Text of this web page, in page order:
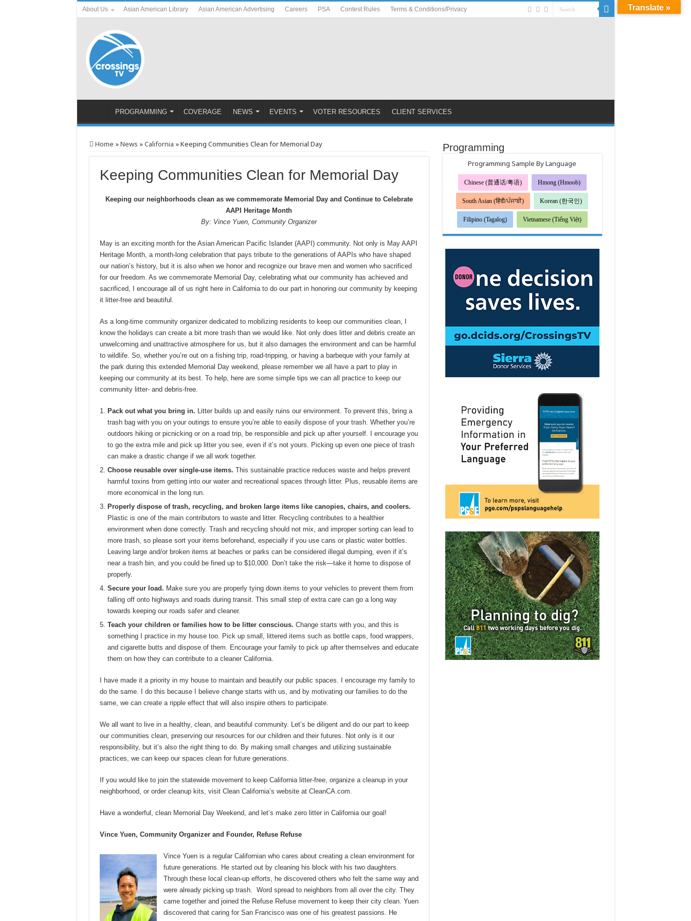
About Us Asian American Library Asian American Advertising Careers PSA Contest Rules Terms & Conditions/Privacy
PROGRAMMING COVERAGE NEWS EVENTS VOTER RESOURCES CLIENT SERVICES
Home »News »California »Keeping Communities Clean for Memorial Day
Keeping Communities Clean for Memorial Day
Keeping our neighborhoods clean as we commemorate Memorial Day and Continue to Celebrate
AAPI Heritage Month
By: Vince Yuen, Community Organizer
May is an exciting month for the Asian American Pacific Islander (AAPI) community. Not only is May AAPI
Heritage Month, a month-long celebration that pays tribute to the generations of AAPIs who have shaped
our nation’s history, but it is also when we honor and recognize our brave men and women who sacrificed
for our freedom. As we commemorate Memorial Day, celebrating what our community has achieved and
sacrificed, I encourage all of us right here in California to do our part in honoring our community by keeping
it litter-free and beautiful.
As a long-time community organizer dedicated to mobilizing residents to keep our communities clean, I
know the holidays can create a bit more trash than we would like. Not only does litter and debris create an
unwelcoming and unattractive atmosphere for us, but it also damages the environment and can be harmful
to wildlife. So, whether you’re out on a fishing trip, road-tripping, or having a barbeque with your family at
the park during this extended Memorial Day weekend, please remember we all have a part to play in
keeping our community at its best. To help, here are some simple tips we can all practice to keep our
community litter- and debris-free.
Pack out what you bring in. Litter builds up and easily ruins our environment. To prevent this, bring a
trash bag with you on your outings to ensure you’re able to easily dispose of your trash. Whether you’re
outdoors hiking or picnicking or on a road trip, be responsible and pick up after yourself. I encourage you
to go the extra mile and pick up litter you see, even if it’s not yours. Picking up even one piece of trash
can make a drastic change if we all work together.
Choose reusable over single-use items. This sustainable practice reduces waste and helps prevent
harmful toxins from getting into our water and recreational spaces through litter. Plus, reusable items are
more economical in the long run.
Properly dispose of trash, recycling, and broken large items like canopies, chairs, and coolers.
Plastic is one of the main contributors to waste and litter. Recycling contributes to a healthier
environment when done correctly. Trash and recycling should not mix, and improper sorting can lead to
more trash, so please sort your items beforehand, especially if you use cans or plastic water bottles.
Leaving large and/or broken items at beaches or parks can be considered illegal dumping, even if it’s
near a trash bin, and you could be fined up to $10,000. Don’t take the risk—take it home to dispose of
properly.
Secure your load. Make sure you are properly tying down items to your vehicles to prevent them from
falling off onto highways and roads during transit. This small step of extra care can go a long way
towards keeping our roads safer and cleaner.
Teach your children or families how to be litter conscious. Change starts with you, and this is
something I practice in my house too. Pick up small, littered items such as bottle caps, food wrappers,
and cigarette butts and dispose of them. Encourage your family to pick up after themselves and educate
them on how they can contribute to a cleaner California.
I have made it a priority in my house to maintain and beautify our public spaces. I encourage my family to
do the same. I do this because I believe change starts with us, and by motivating our families to do the
same, we can create a ripple effect that will also inspire others to participate.
We all want to live in a healthy, clean, and beautiful community. Let’s be diligent and do our part to keep
our communities clean, preserving our resources for our children and their futures. Not only is it our
responsibility, but it’s also the right thing to do. By making small changes and utilizing sustainable
practices, we can keep our spaces clean for future generations.
If you would like to join the statewide movement to keep California litter-free, organize a cleanup in your
neighborhood, or order cleanup kits, visit Clean California’s website at CleanCA.com.
Have a wonderful, clean Memorial Day Weekend, and let’s make zero litter in California our goal!
Vince Yuen, Community Organizer and Founder, Refuse Refuse
Vince Yuen is a regular Californian who cares about creating a clean environment for
future generations. He started out by cleaning his block with his two daughters.
Through these local clean-up efforts, he discovered others who felt the same way and
were already picking up trash. Word spread to neighbors from all over the city. They
came together and joined the Refuse Refuse movement to keep their city clean. Yuen
discovered that caring for San Francisco was one of his greatest passions. He
Programming
Programming Sample By Language
Chinese (普通话/粤语) Hmong (Hmoob)
South Asian (हिंदी/ਪੰਜਾਬੀ) Korean (한국인)
Filipino (Tagalog) Vietnamese (Tiếng Việt)
Translate »